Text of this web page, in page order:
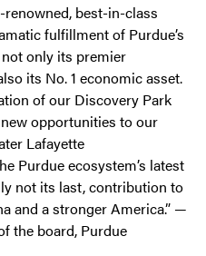
best-in-class
fulfillment of Purdue’s
only its premier
its No. 1 economic asset.
of our Discovery Park
opportunities to our
Lafayette
Purdue ecosystem’s latest
not its last, contribution to
and a stronger America.” —
the board, Purdue